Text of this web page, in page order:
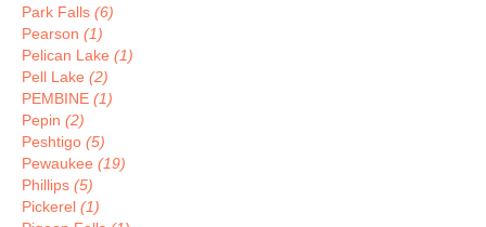
Park Falls (6)
Pearson (1)
Pelican Lake (1)
Pell Lake (2)
PEMBINE (1)
Pepin (2)
Peshtigo (5)
Pewaukee (19)
Phillips (5)
Pickerel (1)